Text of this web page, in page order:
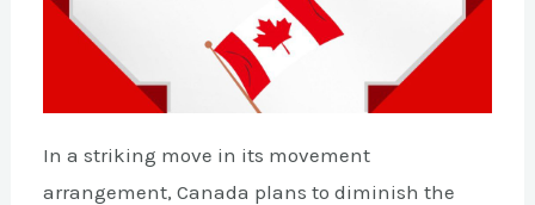
In a striking move in its movement
arrangement, Canada plans to diminish the